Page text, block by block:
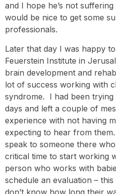
and I hope he’s not
would be nice to get some
professionals.
Later that day I was happy
Feuerstein Institute in
brain development and
lot of success working with
syndrome. I had been
days and left a couple of
experience with not having
expecting to hear from
speak to someone there
critical time to start working
person who works with
schedule an evaluation –
don’t know how long their